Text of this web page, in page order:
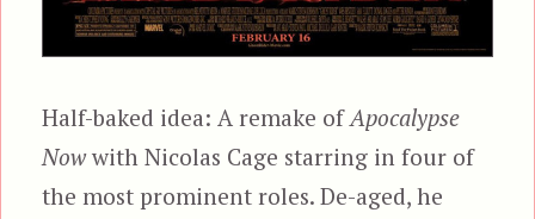
Half-baked idea: A remake ofApocalypse
Nowwith Nicolas Cage starring in four of
the most prominent roles. De-aged, he